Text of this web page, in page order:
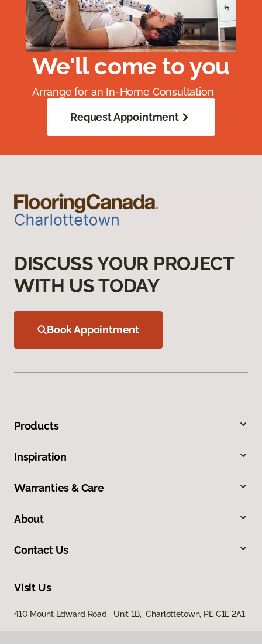
We'll come to you
Arrange for an In-Home Consultation
Request Appointment
DISCUSS YOUR PROJECT
WITH US TODAY
Book Appointment
Products
Inspiration
Warranties & Care
About
Contact Us
Visit Us
410 Mount Edward Road, Unit 1B, Charlottetown, PE C1E 2A1